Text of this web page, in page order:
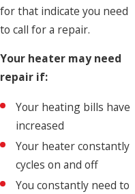
for that indicate you need
to call for a repair.
Your heater may need
repair if:
Your heating bills have
increased
Your heater constantly
cycles on and off
You constantly need to